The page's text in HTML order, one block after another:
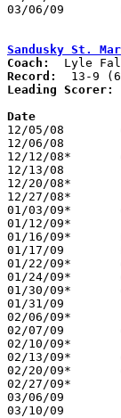
03/06/09	Margaretta		L	42	63	Division II Sectional Tournament at Norwalk High School
Sandusky St.
Coach:
Record:
Leading Scorer:
12/05/08	@Tiffin Calvert		W	75	71	OT
12/06/08	Fostoria St. Wendelin	W	71	66
12/12/08*	@Margaretta		L	44	46
12/13/08	Danbury			W	65	56
12/20/08*	Huron			L	54	70
12/27/08*	Clyde			W	69	60	OT
01/03/09*	@Port Clinton		L	48	65
01/12/09*	Edison			L	62	82
01/16/09*	Margaretta		W	68	61
01/17/09	Mansfield St. Peter's	W	69	56
01/22/09*	@Perkins		L	57	60
01/24/09*	@Huron			W	43	42
01/30/09*	@Clyde			L	52	72
01/31/09	Fremont St. Joseph	W	73	40
02/06/09*	Port Clinton		L	53	72
02/07/09	@Norwalk St. Paul	W	67	62	2OT
02/10/09*	Oak Harbor		W	54	52
02/13/09*	@Edison			L	76	84	2OT
02/20/09*	@Oak Harbor		W	55	51
02/27/09*	Perkins			W	64	57
03/06/09	Danbury			W	64	58	Division IV Sectional Tournament at Port Clinton High School
03/10/09	Plymouth		L	52	66	Division IV Sectional Tournament at Willard High School